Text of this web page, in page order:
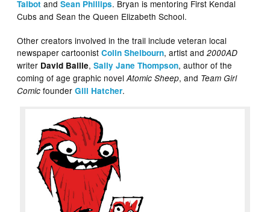
Talbot andSean Phillips. Bryan is mentoring First Kendal
Cubs and Sean the Queen Elizabeth School.
Other creators involved in the trail include veteran local
newspaper cartoonistColin Shelbourn, artist and2000AD
writer David Baille,Sally Jane Thompson, author of the
coming of age graphic novelAtomic Sheep, and Team Girl
Comic founderGill Hatcher.